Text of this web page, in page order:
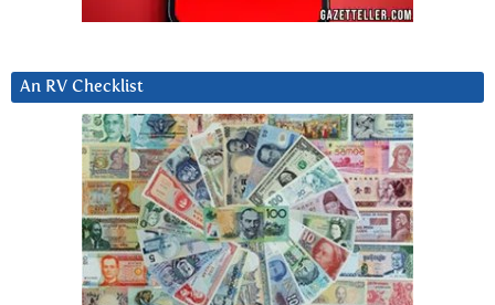
An RV Checklist